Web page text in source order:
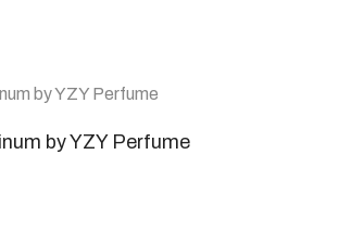
by YZY Perfume